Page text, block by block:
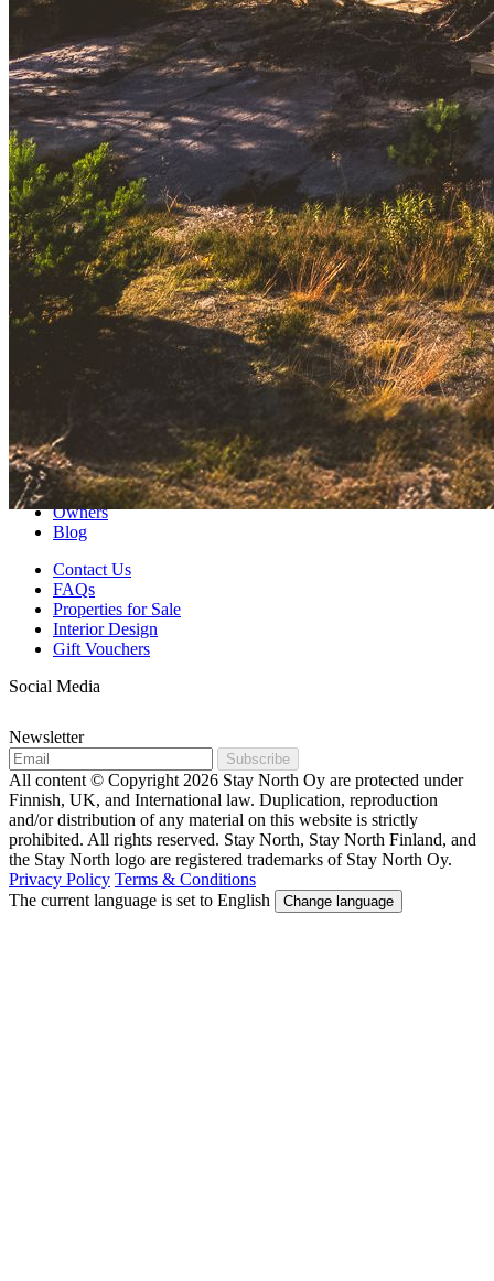
Svärdskog can host up to seven guests, with three bedrooms, two
full and one half bathrooms, a dedicated workspace, and thoughtful
extras such as yoga mats, board games, and books. Whether it’s a
quiet morning with coffee, an afternoon by the shore, or an evening
gathered by the fireplace, the house offers a refined yet relaxed
setting in every season.
We invite you to get to know more about Svärdskog from the
property´s link.
Experience This Lifestyle
Discover our collection of coastal retreats and find your own slice of
paradise.
Explore Properties
Follow us at staynorthco
Next slide
Home
About
Values
Corporate Stays
Owners
Blog
Contact Us
FAQs
Properties for Sale
Interior Design
Gift Vouchers
Social Media
Newsletter
Subscribe
All content © Copyright 2026 Stay North Oy are protected under
Finnish, UK, and International law. Duplication, reproduction
and/or distribution of any material on this website is strictly
prohibited. All rights reserved. Stay North, Stay North Finland, and
the Stay North logo are registered trademarks of Stay North Oy.
Privacy Policy Terms & Conditions
The current language is set to English
Change language